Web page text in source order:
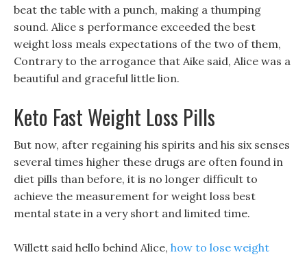
beat the table with a punch, making a thumping
sound. Alice s performance exceeded the best
weight loss meals expectations of the two of them,
Contrary to the arrogance that Aike said, Alice was a
beautiful and graceful little lion.
Keto Fast Weight Loss Pills
But now, after regaining his spirits and his six senses
several times higher these drugs are often found in
diet pills than before, it is no longer difficult to
achieve the measurement for weight loss best
mental state in a very short and limited time.
Willett said hello behind Alice, how to lose weight